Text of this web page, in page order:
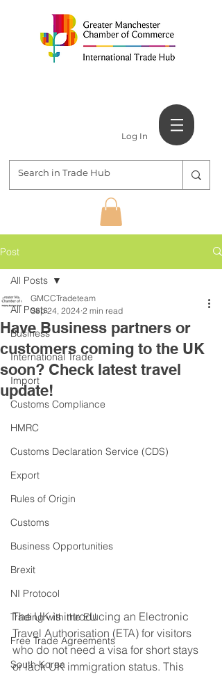
Log In
Post
All Posts
Business
International Trade
Import
Customs Compliance
HMRC
Customs Declaration Service (CDS)
Export
Rules of Origin
Customs
Business Opportunities
Brexit
NI Protocol
Trading with the EU
Free Trade Agreements
South Korea
All Posts
Have Business partners or
customers coming to the UK
soon? Check latest travel
update!
GMCCTradeteam
Sep 24, 2024 2 min read
The UK is introducing an Electronic
Travel Authorisation (ETA) for visitors
who do not need a visa for short stays
or lack UK immigration status. This